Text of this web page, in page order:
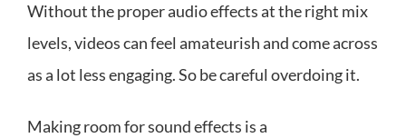
Without the proper audio effects at the right mix
levels, videos can feel amateurish and come across
as a lot less engaging. So be careful overdoing it.
Making room for sound effects is a